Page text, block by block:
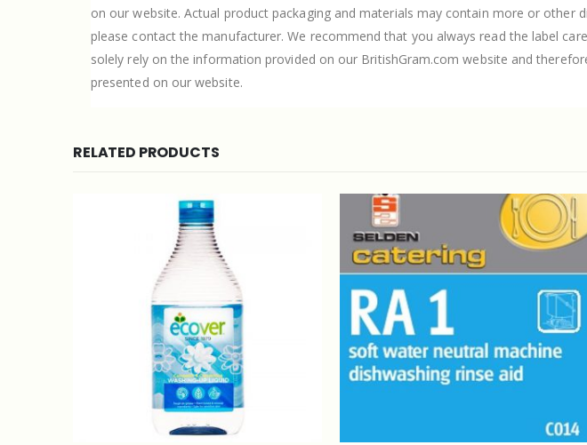
on our website. Actual product packaging and materials may contain more or
please contact the manufacturer. We recommend that you always read the label
solely rely on the information provided on our BritishGram.com website and
presented on our website.
RELATED PRODUCTS